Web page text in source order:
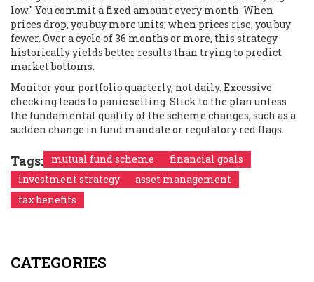
low." You commit a fixed amount every month. When
prices drop, you buy more units; when prices rise, you buy
fewer. Over a cycle of 36 months or more, this strategy
historically yields better results than trying to predict
market bottoms.
Monitor your portfolio quarterly, not daily. Excessive
checking leads to panic selling. Stick to the plan unless
the fundamental quality of the scheme changes, such as a
sudden change in fund mandate or regulatory red flags.
Tags: mutual fund scheme
financial goals
investment strategy
asset management
tax benefits
CATEGORIES